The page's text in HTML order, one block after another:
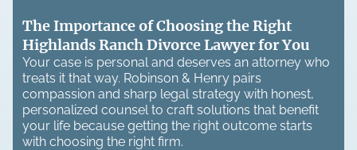
The Importance of Choosing the Right
Highlands Ranch Divorce Lawyer for You
Your case is personal and deserves an attorney who
treats it that way. Robinson & Henry pairs
compassion and sharp legal strategy with honest,
personalized counsel to craft solutions that benefit
your life because getting the right outcome starts
with choosing the right firm.